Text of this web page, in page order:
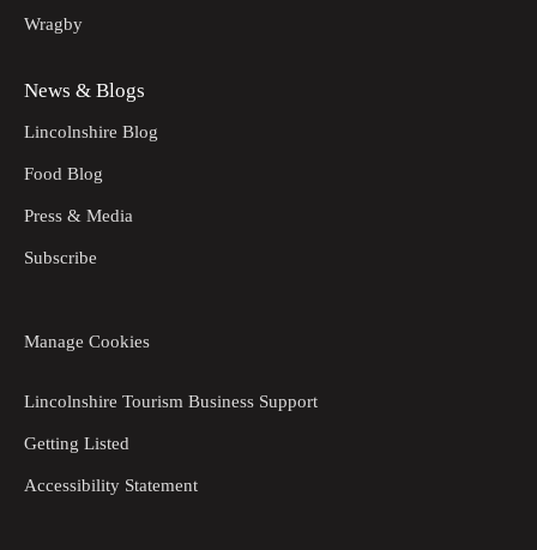
Wragby
News & Blogs
Lincolnshire Blog
Food Blog
Press & Media
Subscribe
Manage Cookies
Lincolnshire Tourism Business Support
Getting Listed
Accessibility Statement